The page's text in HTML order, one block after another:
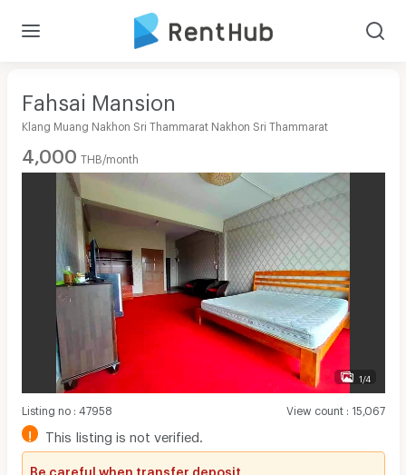
Fahsai Mansion
Klang Muang Nakhon Sri Thammarat Nakhon Sri Thammarat
4,000 THB/month
1/4
Listing no: 47958 View count: 15,067
! This listing is not verified.
Be careful when transfer deposit